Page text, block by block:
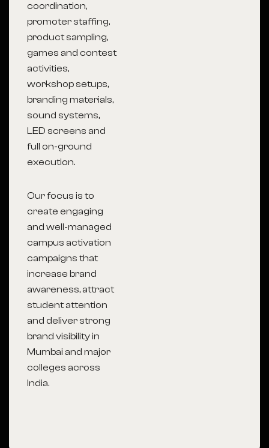
coordination,
promoter staffing,
product sampling,
games and contest
activities,
workshop setups,
branding materials,
sound systems,
LED screens and
full on-ground
execution.
Our focus is to
create engaging
and well-managed
campus activation
campaigns that
increase brand
awareness, attract
student attention
and deliver strong
brand visibility in
Mumbai and major
colleges across
India.